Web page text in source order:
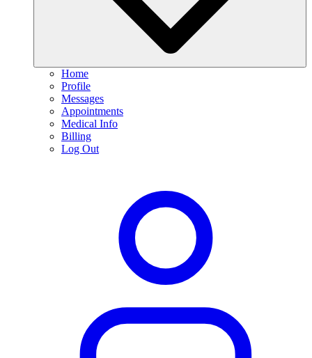
Home
Profile
Messages
Appointments
Medical Info
Billing
Log Out